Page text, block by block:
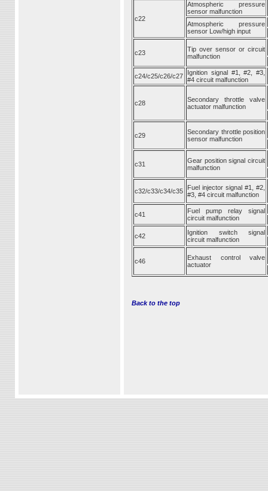
c22
Atmospheric pressure
sensor malfunction
Atmospheric pressure
sensor Low/high input
c23
Tip over sensor or circuit
malfunction
c24/c25/c26/c27
Ignition signal #1, #2, #3,
#4 circuit malfunction
c28
Secondary throttle valve
actuator malfunction
c29
Secondary throttle position
sensor malfunction
c31
Gear position signal circuit
malfunction
c32/c33/c34/c35
Fuel injector signal #1, #2,
#3, #4 circuit malfunction
c41
Fuel pump relay signal
circuit malfunction
c42
Ignition switch signal
circuit malfunction
c46
Exhaust control valve
actuator
Back to the top